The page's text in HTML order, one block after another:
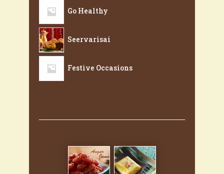
Go Healthy
Seervarisai
Festive Occasions